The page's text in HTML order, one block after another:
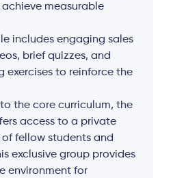
measurable
includes engaging sales
brief quizzes, and
exercises to reinforce the
the core curriculum, the
access to a private
fellow students and
exclusive group provides
environment for